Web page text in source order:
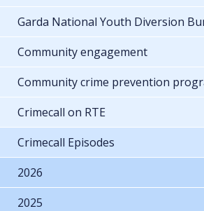
Garda National Youth Diversion
Community engagement
Community crime prevention
Crimecall on RTE
Crimecall Episodes
2026
2025